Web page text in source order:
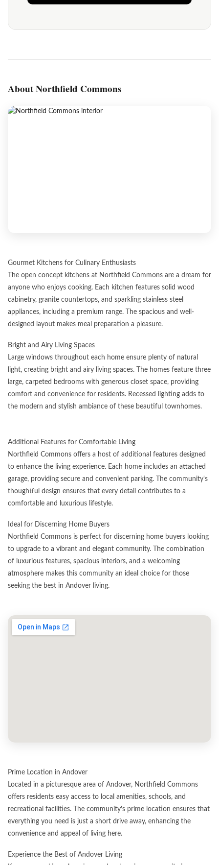
About Northfield Commons
Gourmet Kitchens for Culinary Enthusiasts
The open concept kitchens at Northfield Commons are a dream for
anyone who enjoys cooking. Each kitchen features solid wood
cabinetry, granite countertops, and sparkling stainless steel
appliances, including a premium range. The spacious and well-
designed layout makes meal preparation a pleasure.
Bright and Airy Living Spaces
Large windows throughout each home ensure plenty of natural
light, creating bright and airy living spaces. The homes feature three
large, carpeted bedrooms with generous closet space, providing
comfort and convenience for residents. Recessed lighting adds to
the modern and stylish ambiance of these beautiful townhomes.
Additional Features for Comfortable Living
Northfield Commons offers a host of additional features designed
to enhance the living experience. Each home includes an attached
garage, providing secure and convenient parking. The community's
thoughtful design ensures that every detail contributes to a
comfortable and luxurious lifestyle.
Ideal for Discerning Home Buyers
Northfield Commons is perfect for discerning home buyers looking
to upgrade to a vibrant and elegant community. The combination
of luxurious features, spacious interiors, and a welcoming
atmosphere makes this community an ideal choice for those
seeking the best in Andover living.
Prime Location in Andover
Located in a picturesque area of Andover, Northfield Commons
offers residents easy access to local amenities, schools, and
recreational facilities. The community's prime location ensures that
everything you need is just a short drive away, enhancing the
convenience and appeal of living here.
Experience the Best of Andover Living